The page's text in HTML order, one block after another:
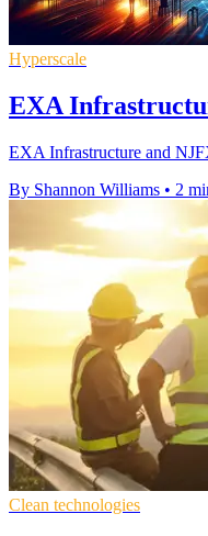
Hyperscale
EXA
EXA Infrastructure and
By Shannon Williams • 2
Clean technologies